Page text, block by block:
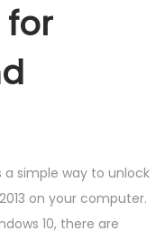
for
a simple way to unlock
on your computer.
10, there are